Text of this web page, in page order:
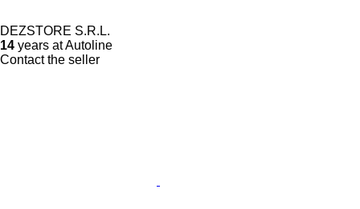
DEZSTORE S.R.L.
14 years at Autoline
Contact the seller